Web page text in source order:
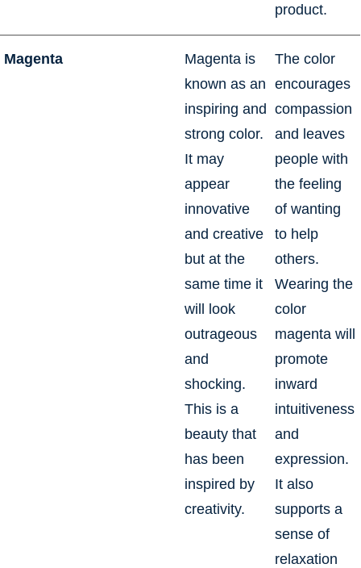
product.
Magenta
Magenta is
known as an
inspiring and
strong color.
It may
appear
innovative
and creative
but at the
same time it
will look
outrageous
and
shocking.
This is a
beauty that
has been
inspired by
creativity.
The color
encourages
compassion
and leaves
people with
the feeling
of wanting
to help
others.
Wearing the
color
magenta will
promote
inward
intuitiveness
and
expression.
It also
supports a
sense of
relaxation